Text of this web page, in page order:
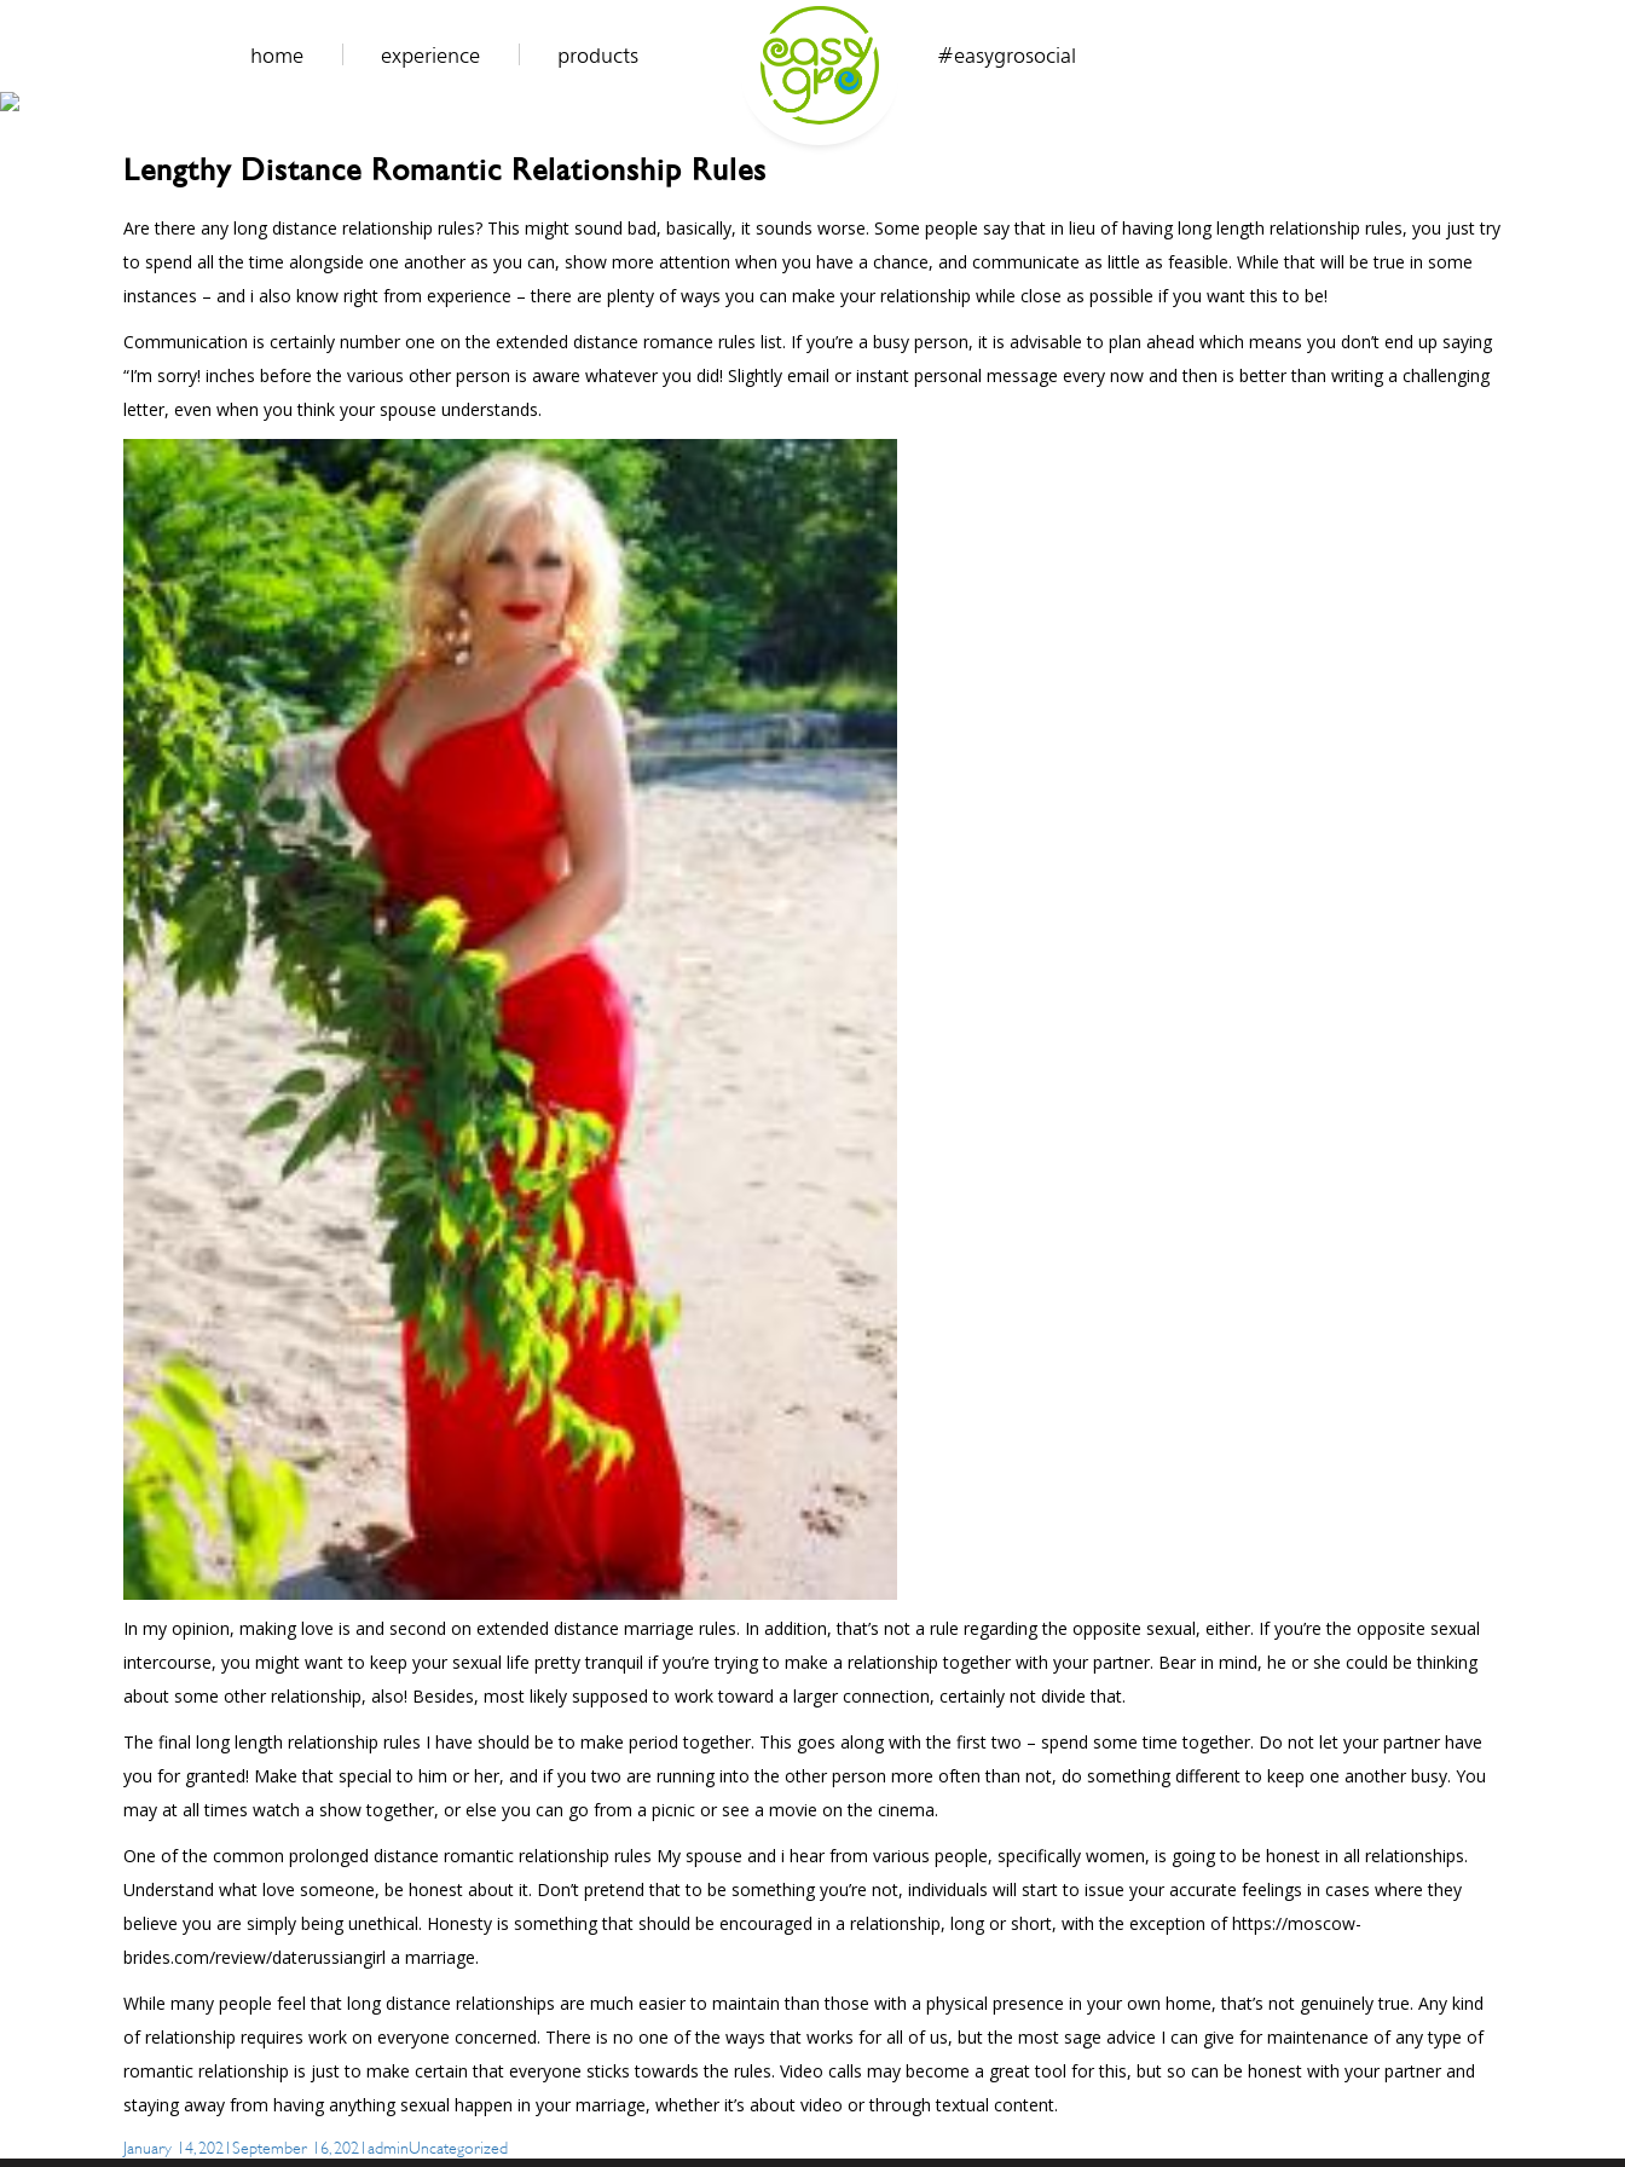
home experience products #easygrosocial
Lengthy Distance Romantic Relationship Rules
Are there any long distance relationship rules? This might sound bad, basically, it sounds worse. Some people say that in lieu of having long length relationship rules, you just try
to spend all the time alongside one another as you can, show more attention when you have a chance, and communicate as little as feasible. While that will be true in some
instances – and i also know right from experience – there are plenty of ways you can make your relationship while close as possible if you want this to be!
Communication is certainly number one on the extended distance romance rules list. If you’re a busy person, it is advisable to plan ahead which means you don’t end up saying
“I’m sorry! inches before the various other person is aware whatever you did! Slightly email or instant personal message every now and then is better than writing a challenging
letter, even when you think your spouse understands.
In my opinion, making love is and second on extended distance marriage rules. In addition, that’s not a rule regarding the opposite sexual, either. If you’re the opposite sexual
intercourse, you might want to keep your sexual life pretty tranquil if you’re trying to make a relationship together with your partner. Bear in mind, he or she could be thinking
about some other relationship, also! Besides, most likely supposed to work toward a larger connection, certainly not divide that.
The final long length relationship rules I have should be to make period together. This goes along with the first two – spend some time together. Do not let your partner have
you for granted! Make that special to him or her, and if you two are running into the other person more often than not, do something different to keep one another busy. You
may at all times watch a show together, or else you can go from a picnic or see a movie on the cinema.
One of the common prolonged distance romantic relationship rules My spouse and i hear from various people, specifically women, is going to be honest in all relationships.
Understand what love someone, be honest about it. Don’t pretend that to be something you’re not, individuals will start to issue your accurate feelings in cases where they
believe you are simply being unethical. Honesty is something that should be encouraged in a relationship, long or short, with the exception ofhttps://moscow-
brides.com/review/daterussiangirl a marriage.
While many people feel that long distance relationships are much easier to maintain than those with a physical presence in your own home, that’s not genuinely true. Any kind
of relationship requires work on everyone concerned. There is no one of the ways that works for all of us, but the most sage advice I can give for maintenance of any type of
romantic relationship is just to make certain that everyone sticks towards the rules. Video calls may become a great tool for this, but so can be honest with your partner and
staying away from having anything sexual happen in your marriage, whether it’s about video or through textual content.
January 14, 2021 September 16, 2021 Author
admin Categories
Uncategorized